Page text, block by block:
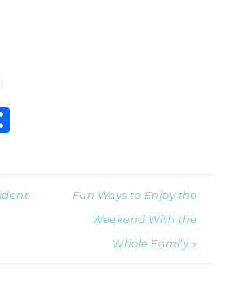
Fun Ways to Enjoy the
Weekend With the
Whole Family »